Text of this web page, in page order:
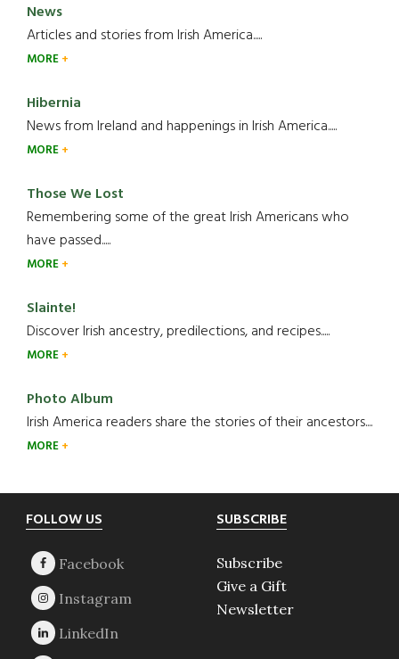
News
Articles and stories from Irish America.....
MORE
Hibernia
News from Ireland and happenings in Irish America.....
MORE
Those We Lost
Remembering some of the great Irish Americans who
have passed.....
MORE
Slainte!
Discover Irish ancestry, predilections, and recipes.....
MORE
Photo Album
Irish America readers share the stories of their ancestors....
MORE
Footer
FOLLOW US SUBSCRIBE
Subscribe
Give a Gift
Newsletter